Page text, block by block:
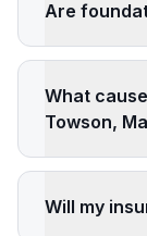
Are
What
Towson,
Will my